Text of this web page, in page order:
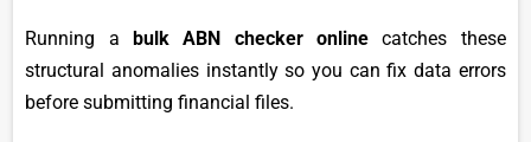
Running a bulk ABN checker online catches these
structural anomalies instantly so you can fix data errors
before submitting financial files.